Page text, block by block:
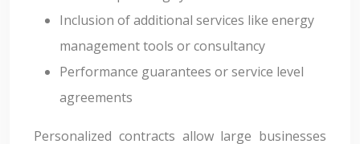
Inclusion of additional services like energy
management tools or consultancy
Performance guarantees or service level
agreements
Personalized contracts allow large businesses